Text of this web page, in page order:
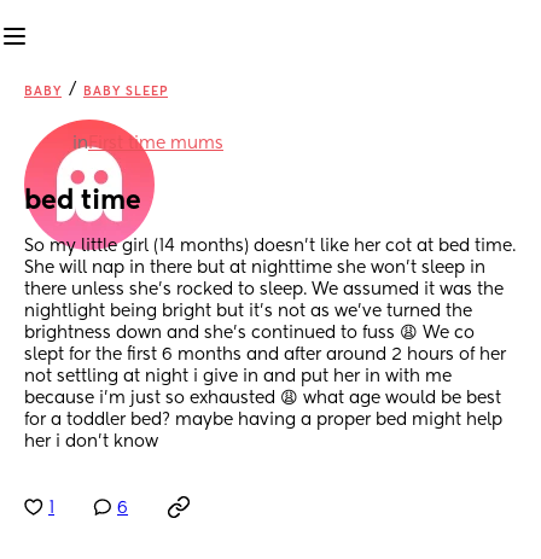
BABY / BABY SLEEP
inFirst time mums
bed time
So my little girl (14 months) doesn’t like her cot at bed time.
She will nap in there but at nighttime she won’t sleep in
there unless she’s rocked to sleep. We assumed it was the
nightlight being bright but it’s not as we’ve turned the
brightness down and she’s continued to fuss 😩 We co
slept for the first 6 months and after around 2 hours of her
not settling at night i give in and put her in with me
because i’m just so exhausted 😩 what age would be best
for a toddler bed? maybe having a proper bed might help
her i don’t know
6